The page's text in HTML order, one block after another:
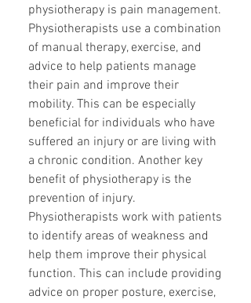
physiotherapy is pain management.
Physiotherapists use a combination
of manual therapy, exercise, and
advice to help patients manage
their pain and improve their
mobility. This can be especially
beneficial for individuals who have
suffered an injury or are living with
a chronic condition. Another key
benefit of physiotherapy is the
prevention of injury.
Physiotherapists work with patients
to identify areas of weakness and
help them improve their physical
function. This can include providing
advice on proper posture, exercise,